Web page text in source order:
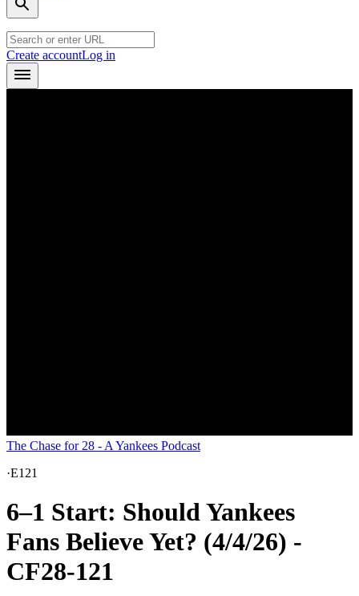
Create accountLog in
The Chase for 28 - A Yankees Podcast
·E121
6–1 Start: Should Yankees
Fans Believe Yet? (4/4/26) -
CF28-121